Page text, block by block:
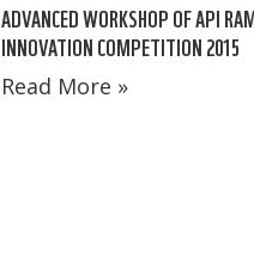
ADVANCED WORKSHOP OF API
INNOVATION COMPETITION 2015
Read More »